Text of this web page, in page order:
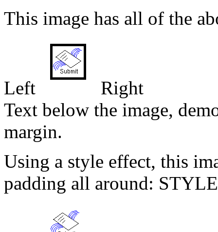
This image has all of the
Left
Right
Text below the image,
margin.
Using a style effect, this
padding all around: